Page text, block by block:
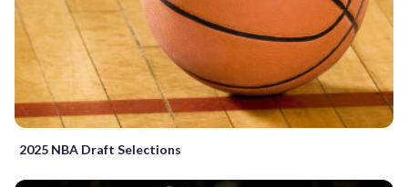
2025 NBA Draft Selections